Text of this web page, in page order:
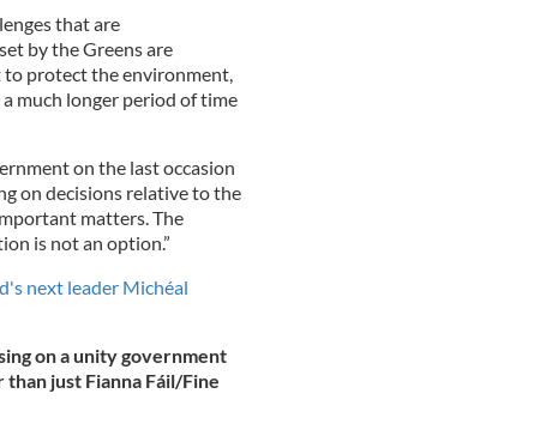
that are
by the Greens are
to protect the environment,
much longer period of time
on the last occasion
on decisions relative to the
matters. The
is not an option.”
next leader Michéal
on a unity government
just Fianna Fáil/Fine